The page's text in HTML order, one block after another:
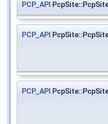
PCP_API
PCP_API
PCP_API